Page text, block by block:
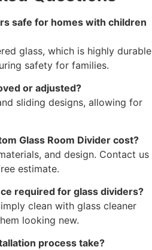
safe for homes with children
glass, which is highly durable
safety for families.
or adjusted?
sliding designs, allowing for
Glass Room Divider cost?
and design. Contact us
estimate.
required for glass dividers?
clean with glass cleaner
looking new.
process take?